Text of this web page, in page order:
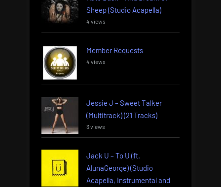
Sheep (Studio Acapella)
4 views
Member Requests
4 views
Jessie J – Sweet Talker
(Multitrack) (21 Tracks)
3 views
Jack U – To U (ft.
AlunaGeorge) (Studio
Acapella, Instrumental and